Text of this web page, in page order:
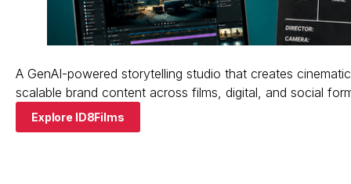
A GenAI-powered storytelling studio that creates
scalable brand content across films, digital, and social
Explore ID8Films